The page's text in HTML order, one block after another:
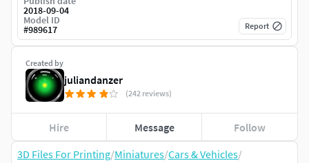
3D Files For Printing/Miniatures/Cars & Vehicles/
Created by
juliandanzer
(242 reviews)
Hire Message Follow
2018-09-04
Model ID
#989617 Report